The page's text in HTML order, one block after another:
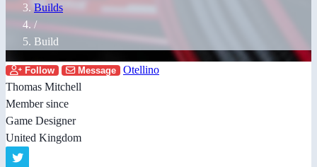
Builds
/
Build
Follow Message
Otellino
Thomas Mitchell
Member since
Game Designer
United Kingdom